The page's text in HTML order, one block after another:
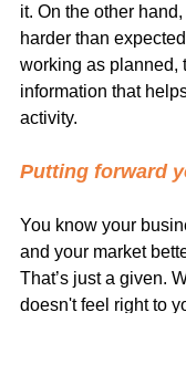
it. On the other
harder than
working as planned,
information that
activity.
Putting forward
You know your
and your market
That’s just a given.
doesn't feel right to